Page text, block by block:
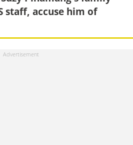
staff, accuse him of